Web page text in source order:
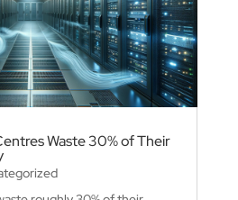
Waste 30% of Their